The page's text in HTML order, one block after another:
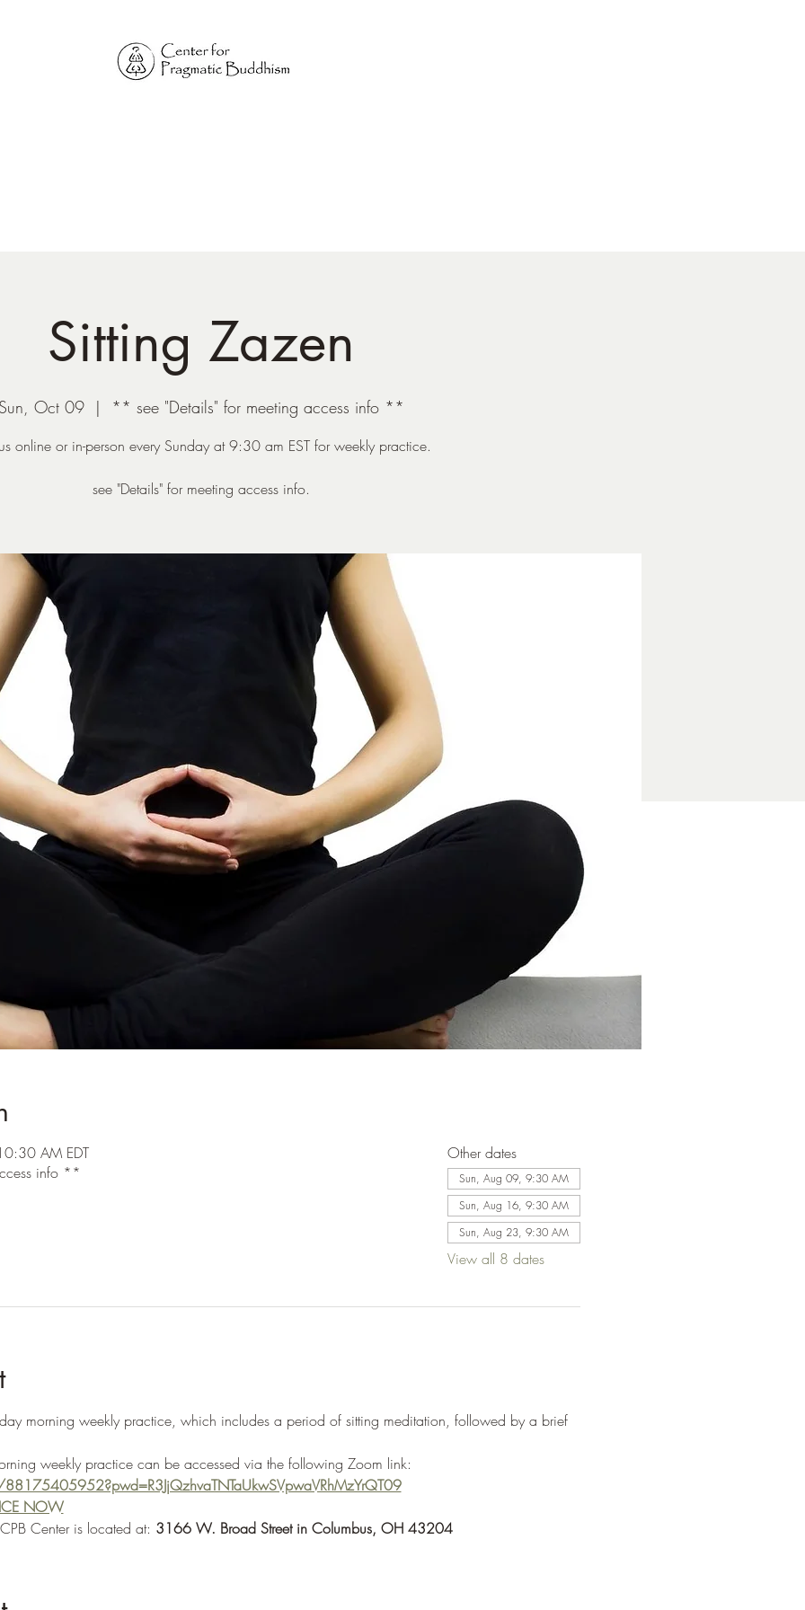
Sitting Zazen
Oct 09
  |
** see "Details" for meeting access info **
online or in-person every Sunday at 9:30 am EST for weekly practice.
see "Details" for meeting access info.
AM EDT
info **
Other dates
Sun, Aug 09, 9:30 AM
Sun, Aug 16, 9:30 AM
Sun, Aug 23, 9:30 AM
View all 8 dates
morning weekly practice, which includes a period of sitting meditation, followed by a brief
weekly practice can be accessed via the following Zoom link:
NOW
Center is located at: 3166 W. Broad Street in Columbus, OH 43204